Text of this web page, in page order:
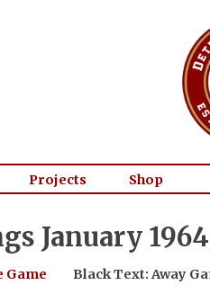
Projects Shop
January
Game
Black Text: Away